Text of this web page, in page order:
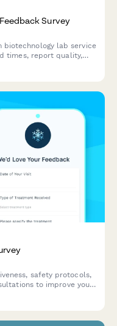
Survey
biotechnology lab service
times, report quality,
safety protocols,
to improve your